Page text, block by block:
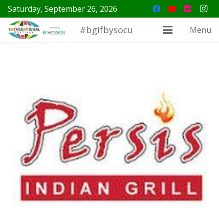
Saturday, September 26, 2026
#bgifbysocu Menu